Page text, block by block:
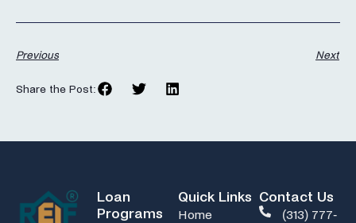
Previous Next
Share the Post:
Loan
Programs
Quick Links
Home
Contact Us
(313) 777-